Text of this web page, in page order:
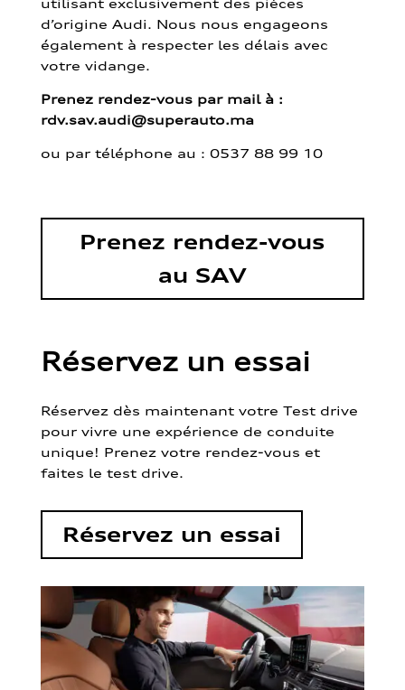
d’origine Audi. Nous nous engageons
également à respecter les délais avec
votre vidange.
Prenez rendez-vous par mail à :
rdv.sav.audi@superauto.ma
ou par téléphone au : 0537 88 99 10
Prenez rendez-vous
au SAV
Réservez un essai
Réservez dès maintenant votre Test drive
pour vivre une expérience de conduite
unique! Prenez votre rendez-vous et
faites le test drive.
Réservez un essai